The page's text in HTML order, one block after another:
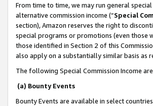
From time to time, we may run general
alternative commission income (“Special
section), Amazon reserves the right to
special programs or promotions (even those
those identified in Section 2 of this
also apply on a substantially similar basis
The following Special Commission Income
(a) Bounty Events
Bounty Events are available in select